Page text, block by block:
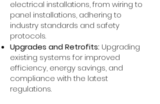
electrical installations, from wiring to
panel installations, adhering to
industry standards and safety
protocols.
Upgrades and Retrofits: Upgrading
existing systems for improved
efficiency, energy savings, and
compliance with the latest
regulations.